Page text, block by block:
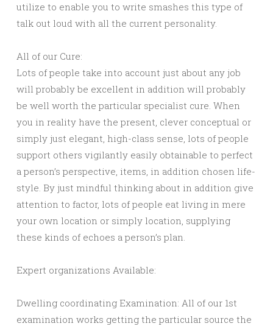
utilize to enable you to write smashes this type of
talk out loud with all the current personality.
All of our Cure:
Lots of people take into account just about any job
will probably be excellent in addition will probably
be well worth the particular specialist cure. When
you in reality have the present, clever conceptual or
simply just elegant, high-class sense, lots of people
support others vigilantly easily obtainable to perfect
a person’s perspective, items, in addition chosen life-
style. By just mindful thinking about in addition give
attention to factor, lots of people eat living in mere
your own location or simply location, supplying
these kinds of echoes a person’s plan.
Expert organizations Available:
Dwelling coordinating Examination: All of our 1st
examination works getting the particular source the